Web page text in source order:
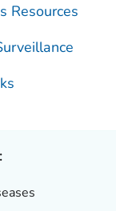
Resources